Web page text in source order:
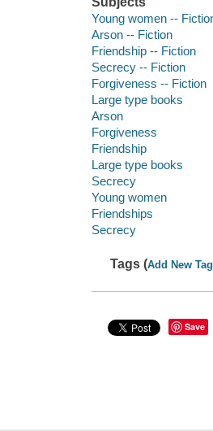
Young women --
Arson -- Fiction
Friendship -- Fiction
Secrecy -- Fiction
Forgiveness -- Fiction
Large type books
Arson
Forgiveness
Friendship
Large type books
Secrecy
Young women
Friendships
Secrecy
Tags (Add New Tag
Save